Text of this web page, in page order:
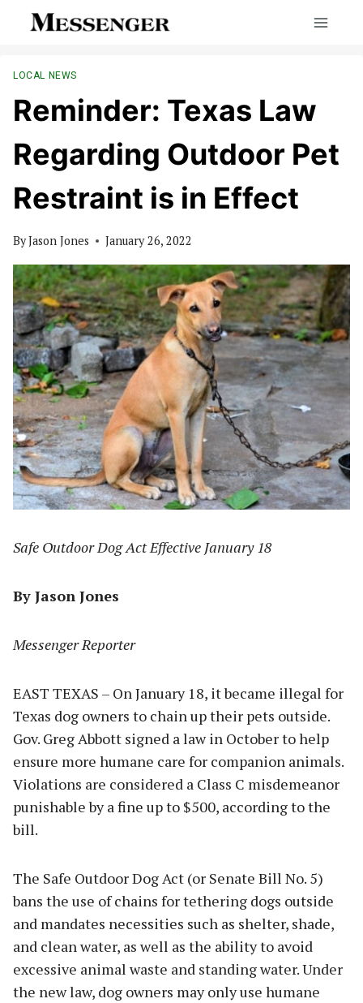
LOCAL NEWS
Reminder: Texas Law
Regarding Outdoor Pet
Restraint is in Effect
ByJason Jones January 26, 2022
Safe Outdoor Dog Act Effective January 18
By Jason Jones
Messenger Reporter
EAST TEXAS – On January 18, it became illegal for
Texas dog owners to chain up their pets outside.
Gov. Greg Abbott signed a law in October to help
ensure more humane care for companion animals.
Violations are considered a Class C misdemeanor
punishable by a fine up to $500, according to the
bill.
The Safe Outdoor Dog Act (or Senate Bill No. 5)
bans the use of chains for tethering dogs outside
and mandates necessities such as shelter, shade,
and clean water, as well as the ability to avoid
excessive animal waste and standing water. Under
the new law, dog owners may only use humane